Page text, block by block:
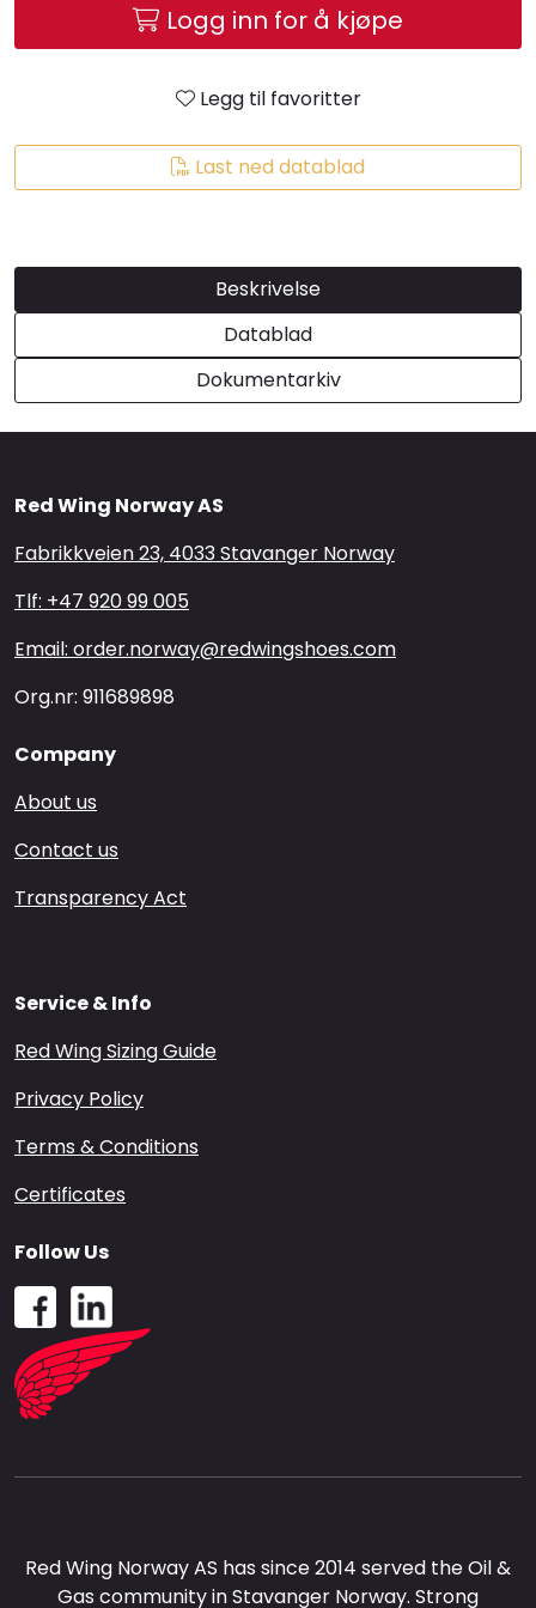
Logg inn for å kjøpe
Legg til favoritter
Last ned datablad
Beskrivelse
Datablad
Dokumentarkiv
Red Wing Norway AS
Fabrikkveien 23, 4033 Stavanger Norway
Tlf: +47 920 99 005
Email: order.norway@redwingshoes.com
Org.nr: 911689898
Company
About us
Contact us
Transparency Act
Service & Info
Red Wing Sizing Guide
Privacy Policy
Terms & Conditions
Certificates
Red Wing Norway AS has since 2014 served the Oil &
Gas community in Stavanger Norway. Strong
Follow Us